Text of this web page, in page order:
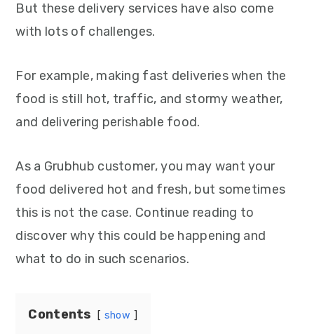
But these delivery services have also come
with lots of challenges.
For example, making fast deliveries when the
food is still hot, traffic, and stormy weather,
and delivering perishable food.
As a Grubhub customer, you may want your
food delivered hot and fresh, but sometimes
this is not the case. Continue reading to
discover why this could be happening and
what to do in such scenarios.
Contents show